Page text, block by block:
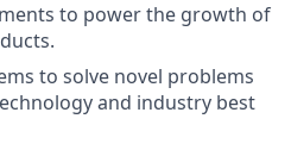
to power the growth of
to solve novel problems
and industry best